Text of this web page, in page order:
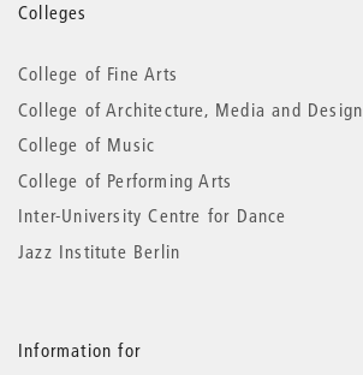
More
information
Colleges
College of Fine Arts
College of Architecture, Media and Design
College of Music
College of Performing Arts
Inter-University Centre for Dance
Jazz Institute Berlin
Information for